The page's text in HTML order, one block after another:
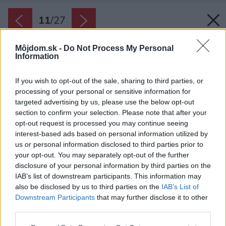
Môjdom.sk - Do Not Process My Personal
Information
If you wish to opt-out of the sale, sharing to third parties, or
processing of your personal or sensitive information for
targeted advertising by us, please use the below opt-out
section to confirm your selection. Please note that after your
opt-out request is processed you may continue seeing
interest-based ads based on personal information utilized by
us or personal information disclosed to third parties prior to
your opt-out. You may separately opt-out of the further
disclosure of your personal information by third parties on the
IAB’s list of downstream participants. This information may
also be disclosed by us to third parties on the IAB’s List of
Downstream Participants that may further disclose it to other
11/27